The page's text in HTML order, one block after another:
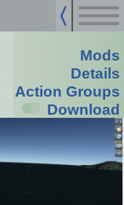
Mods
Details
Action Groups
Download